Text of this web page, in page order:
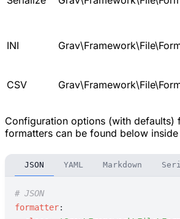
INI
CSV
Configuration options (with defaults)
formatters can be found below inside
JSON YAML Markdown
# JSON
formatter: